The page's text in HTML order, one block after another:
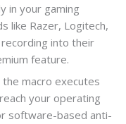
in your gaming
like Razer, Logitech,
recording into their
feature.
the macro executes
your operating
software-based anti-